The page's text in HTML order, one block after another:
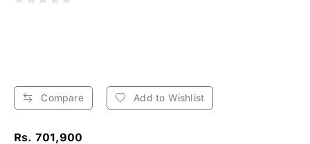
Compare Add to Wishlist
Rs. 701,900